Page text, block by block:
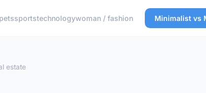
petssportstechnologywoman / fashion Minimalist vs
estate